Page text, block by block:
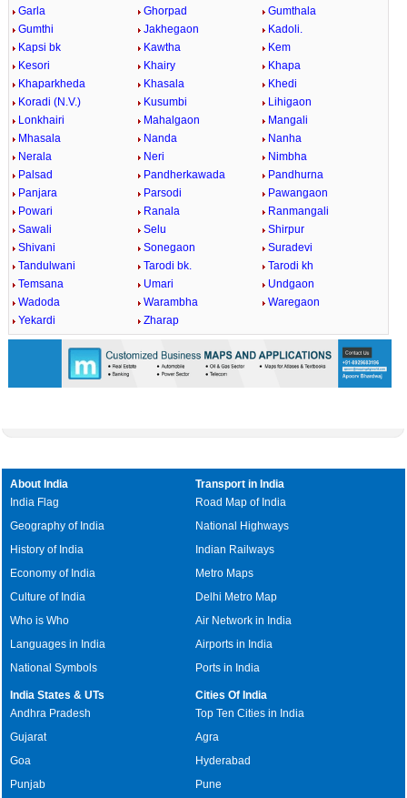
Garla
Ghorpad
Gumthala
Gumthi
Jakhegaon
Kadoli.
Kapsi bk
Kawtha
Kem
Kesori
Khairy
Khapa
Khaparkheda
Khasala
Khedi
Koradi (N.V.)
Kusumbi
Lihigaon
Lonkhairi
Mahalgaon
Mangali
Mhasala
Nanda
Nanha
Nerala
Neri
Nimbha
Palsad
Pandherkawada
Pandhurna
Panjara
Parsodi
Pawangaon
Powari
Ranala
Ranmangali
Sawali
Selu
Shirpur
Shivani
Sonegaon
Suradevi
Tandulwani
Tarodi bk.
Tarodi kh
Temsana
Umari
Undgaon
Wadoda
Warambha
Waregaon
Yekardi
Zharap
About India
India Flag
Geography of India
History of India
Economy of India
Culture of India
Who is Who
Languages in India
National Symbols
Transport in India
Road Map of India
National Highways
Indian Railways
Metro Maps
Delhi Metro Map
Air Network in India
Airports in India
Ports in India
India States & UTs
Andhra Pradesh
Gujarat
Goa
Punjab
Cities Of India
Top Ten Cities in India
Agra
Hyderabad
Pune